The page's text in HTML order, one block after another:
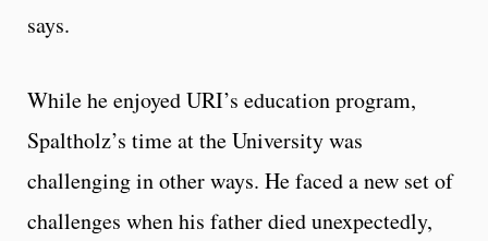
says.
While he enjoyed URI’s education program,
Spaltholz’s time at the University was
challenging in other ways. He faced a new set of
challenges when his father died unexpectedly,